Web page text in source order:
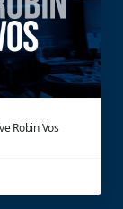
Robin Vos